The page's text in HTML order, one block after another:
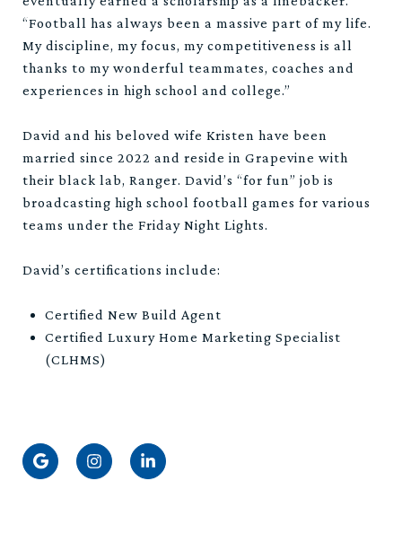
“Football has always been a massive part of my life.
My discipline, my focus, my competitiveness is all
thanks to my wonderful teammates, coaches and
experiences in high school and college.”
David and his beloved wife Kristen have been
married since 2022 and reside in Grapevine with
their black lab, Ranger. David’s “for fun” job is
broadcasting high school football games for various
teams under the Friday Night Lights.
David’s certifications include:
Certified New Build Agent
Certified Luxury Home Marketing Specialist
(CLHMS)